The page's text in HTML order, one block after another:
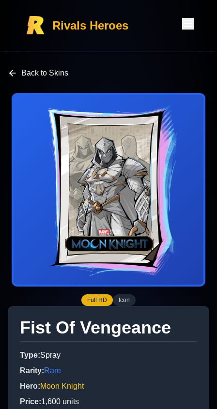
Rivals Heroes
Back to Skins
Full HD Icon
Fist Of Vengeance
Type:Spray
Rarity:Rare
Hero:Moon Knight
Price:1,600 units